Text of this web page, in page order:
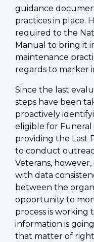
guidance
practices in place.
required to the
Manual to bring it
maintenance
regards to marker
Since the last
steps have been
proactively
eligible for Funeral
providing the Last
to conduct
Veterans,
with data
between the
opportunity to
process is
information is
that matter of